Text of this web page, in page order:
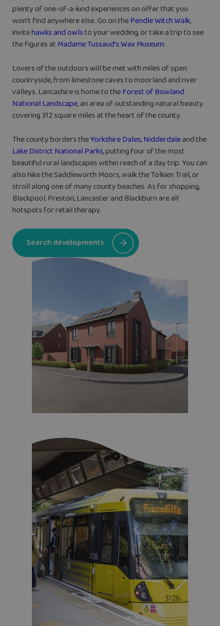
plenty of one-of-a-kind experiences on offer that you
won’t find anywhere else. Go on thePendle Witch Walk,
invitehawks and owlsto your wedding, or take a trip to see
the figures at Madame Tussaud’s Wax Museum.
Lovers of the outdoors will be met with miles of open
countryside, from limestone caves to moorland and river
valleys. Lancashire is home to theForest of Bowland
National Landscape, an area of outstanding natural beauty
covering 312 square miles at the heart of the county.
The county borders theYorkshire Dales,Nidderdaleand the
Lake District National Parks, putting four of the most
beautiful rural landscapes within reach of a day trip. You can
also hike the Saddleworth Moors, walk the Tolkien Trail, or
stroll along one of many county beaches. As for shopping,
Blackpool, Preston, Lancaster and Blackburn are all
hotspots for retail therapy.
Search developments